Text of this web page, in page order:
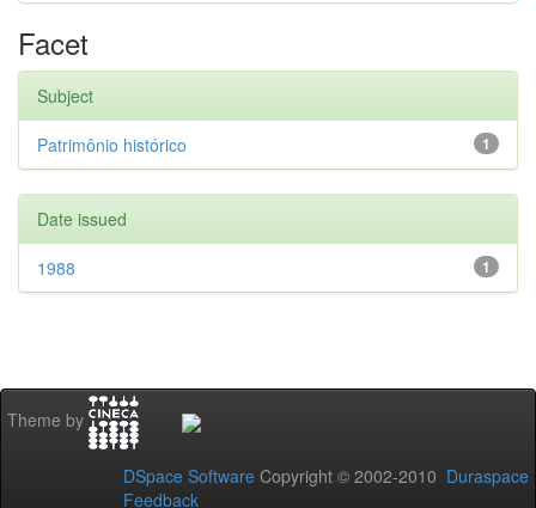
Facet
Subject
1
Patrimônio histórico
Date issued
1
1988
Theme by
DSpace Software Copyright © 2002-2010 Duraspace
Feedback